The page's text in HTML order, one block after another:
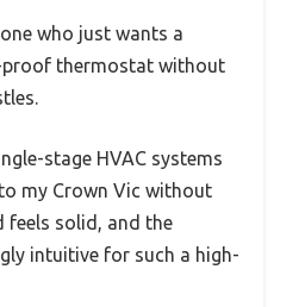
who just wants a
proof thermostat without
stage HVAC systems
my Crown Vic without
feels solid, and the
intuitive for such a high-